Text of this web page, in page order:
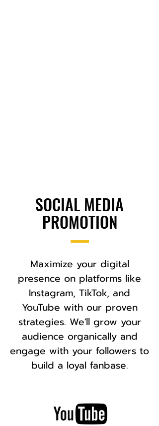
SOCIAL MEDIA
PROMOTION
Maximize your digital
presence on platforms like
Instagram, TikTok, and
YouTube with our proven
strategies. We'll grow your
audience organically and
engage with your followers to
build a loyal fanbase.